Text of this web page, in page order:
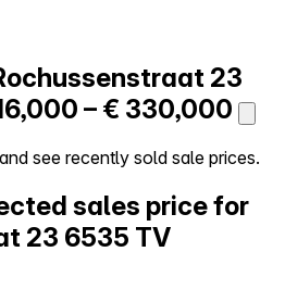
23
– € 330,000
see recently sold sale prices.
sales price for
23 6535 TV